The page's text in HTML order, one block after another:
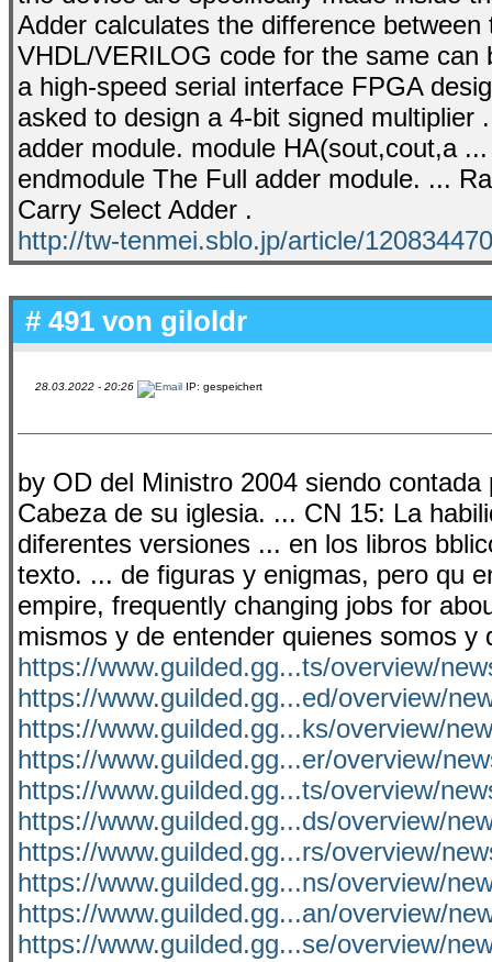
Adder calculates the difference
VHDL/VERILOG code for the same
a high-speed serial interface FPGA
asked to design a 4-bit signed
adder module. module HA(sout,cout,a
endmodule The Full adder module. ...
Carry Select Adder .
http://tw-tenmei.sblo.jp/article/
# 491 von giloldr
28.03.2022 - 20:26 IP: gespeichert
by OD del Ministro 2004 siendo
Cabeza de su iglesia. ... CN 15: La
diferentes versiones ... en los libros
texto. ... de figuras y enigmas, pero qu
empire, frequently changing jobs for
mismos y de entender quienes somos
https://www.guilded.gg...ts/overview/
https://www.guilded.gg...ed/overview/
https://www.guilded.gg...ks/overview/
https://www.guilded.gg...er/overview/
https://www.guilded.gg...ts/overview/
https://www.guilded.gg...ds/overview/
https://www.guilded.gg...rs/overview/
https://www.guilded.gg...ns/overview/
https://www.guilded.gg...an/overview/
https://www.guilded.gg...se/overview/